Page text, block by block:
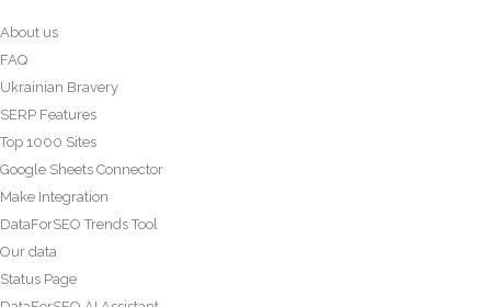
About us
FAQ
Ukrainian Bravery
SERP Features
Top 1000 Sites
Google Sheets Connector
Make Integration
DataForSEO Trends Tool
Our data
Status Page